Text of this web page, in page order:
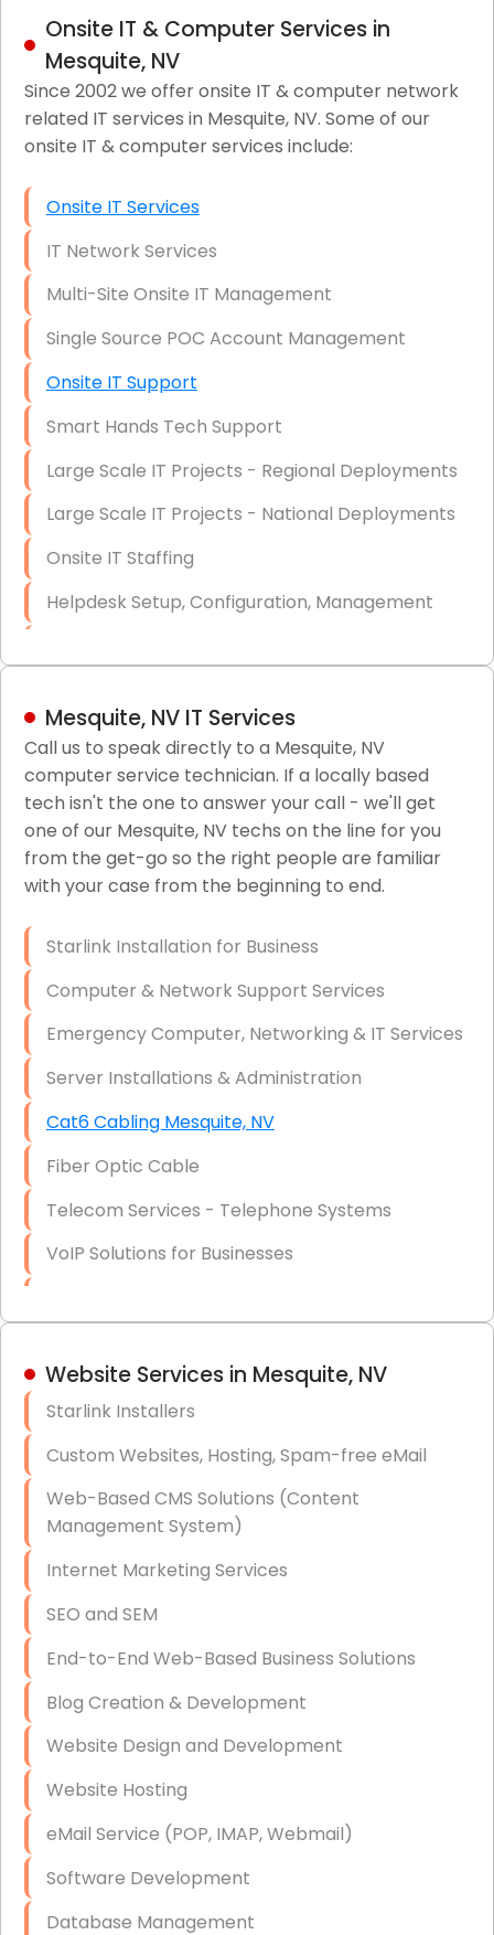
Onsite IT & Computer Services in
Mesquite, NV
Since 2002 we offer onsite IT & computer network
related IT services in Mesquite, NV. Some of our
onsite IT & computer services include:
Onsite IT Services
IT Network Services
Multi-Site Onsite IT Management
Single Source POC Account Management
Onsite IT Support
Smart Hands Tech Support
Large Scale IT Projects - Regional Deployments
Large Scale IT Projects - National Deployments
Onsite IT Staffing
Helpdesk Setup, Configuration, Management
LAN/WAN Setup and Configuration
Business Class Security Solutions
HIPAA Computer and Network Compliance for
Patient Records
Network Wiring Services (Cat5, Cat6, Fiber
Firewall Installation
Mesquite, NV IT Services
Call us to speak directly to a Mesquite, NV
computer service technician. If a locally based
tech isn't the one to answer your call - we'll get
one of our Mesquite, NV techs on the line for you
from the get-go so the right people are familiar
with your case from the beginning to end.
Starlink Installation for Business
Computer & Network Support Services
Emergency Computer, Networking & IT Services
Server Installations & Administration
Cat6 Cabling Mesquite, NV
Fiber Optic Cable
Telecom Services - Telephone Systems
VoIP Solutions for Businesses
Hardware & Software Purchasing
Data Recovery (complex)
Exchange Server Configuration
VPN Set-Up and Configuration
Access Control Systems
Security Cameras Installation
IT Consulting
End-to-End Business IT Services
Starlink Business Installation
Website Services in Mesquite, NV
Starlink Installers
Custom Websites, Hosting, Spam-free eMail
Web-Based CMS Solutions (Content
Management System)
Internet Marketing Services
SEO and SEM
End-to-End Web-Based Business Solutions
Blog Creation & Development
Website Design and Development
Website Hosting
eMail Service (POP, IMAP, Webmail)
Software Development
Database Management